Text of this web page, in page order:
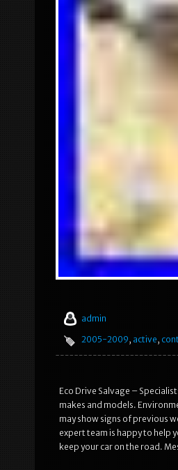
admin
2005-2009, active,
Eco Drive Salvage –
makes and models.
may show signs of previous
expert team is happy to help
keep your car on the road.